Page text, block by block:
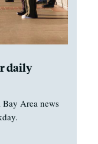
daily
Area news